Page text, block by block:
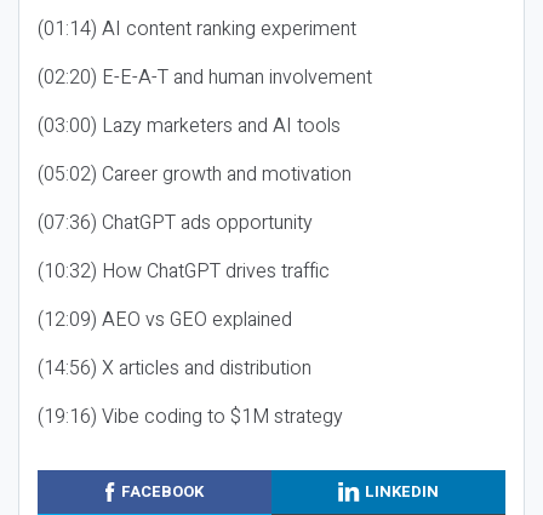
(01:14) AI content ranking experiment
(02:20) E-E-A-T and human involvement
(03:00) Lazy marketers and AI tools
(05:02) Career growth and motivation
(07:36) ChatGPT ads opportunity
(10:32) How ChatGPT drives traffic
(12:09) AEO vs GEO explained
(14:56) X articles and distribution
(19:16) Vibe coding to $1M strategy
FACEBOOK
LINKEDIN